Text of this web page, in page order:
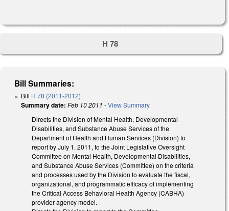
H 78
Bill Summaries:
Bill H 78 (2011-2012)
Summary date: Feb 10 2011 -View Summary
Directs the Division of Mental Health, Developmental
Disabilities, and Substance Abuse Services of the
Department of Health and Human Services (Division) to
report by July 1, 2011, to the Joint Legislative Oversight
Committee on Mental Health, Developmental Disabilities,
and Substance Abuse Services (Committee) on the criteria
and processes used by the Division to evaluate the fiscal,
organizational, and programmatic efficacy of implementing
the Critical Access Behavioral Health Agency (CABHA)
provider agency model.